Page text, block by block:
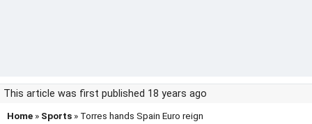
This article was first published 18 years ago
Home » Sports » Torres hands Spain Euro reign